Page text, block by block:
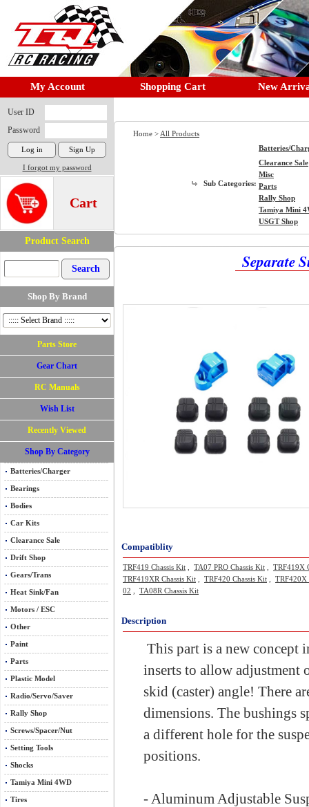
My Account Shopping Cart New
User ID
Password
I forgot my password
Cart
Product Search
Shop By Brand
Parts Store
Gear Chart
RC Manuals
Wish List
Recently Viewed
Shop By Category
Batteries/Charger
Bearings
Bodies
Car Kits
Clearance Sale
Drift Shop
Gears/Trans
Heat Sink/Fan
Motors / ESC
Other
Paint
Parts
Plastic Model
Radio/Servo/Saver
Rally Shop
Screws/Spacer/Nut
Setting Tools
Shocks
Tamiya Mini 4WD
Tires
Home > All Products
Sub Categories:
Batteries/
Clearance Sale
Misc
Parts
Rally Shop
Tamiya Mini
USGT Shop
Separate
Compatiblity
TRF419 Chassis Kit TA07 PRO Chassis Kit
TRF419X
TRF419XR Chassis Kit
TRF420 Chassis Kit
TRF420X
02
TA08R Chassis Kit
Description
This part is a new concept
inserts to allow adjustment
skid (caster) angle! There
dimensions. The bushings
a different hole for the
positions.
- Aluminum Adjustable